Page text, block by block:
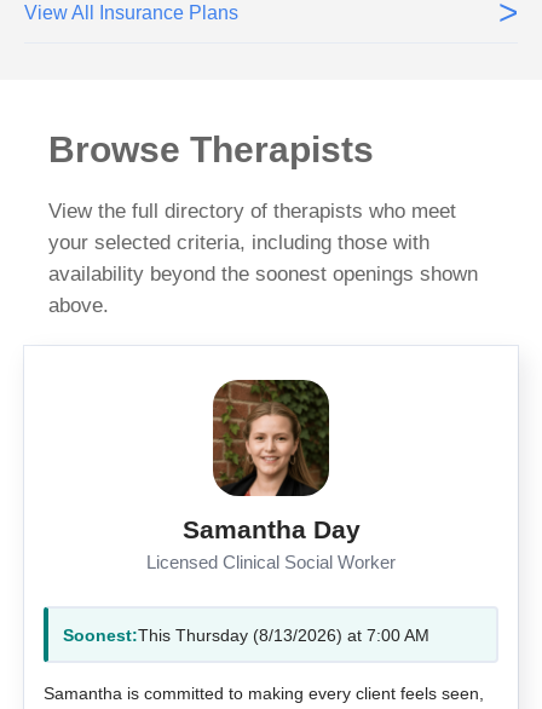
View All Insurance Plans >
Browse Therapists
View the full directory of therapists who meet
your selected criteria, including those with
availability beyond the soonest openings shown
above.
Samantha Day
Licensed Clinical Social Worker
Soonest:This Thursday (8/13/2026) at 7:00 AM
Samantha is committed to making every client feels seen,